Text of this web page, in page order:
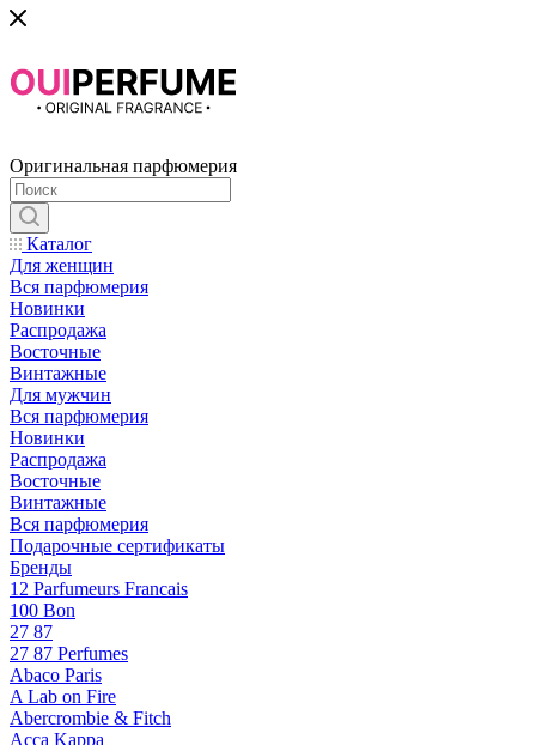
Оригинальная парфюмерия
Каталог
Для женщин
Вся парфюмерия
Новинки
Распродажа
Восточные
Винтажные
Для мужчин
Вся парфюмерия
Новинки
Распродажа
Восточные
Винтажные
Вся парфюмерия
Подарочные сертификаты
Бренды
12 Parfumeurs Francais
100 Bon
27 87
27 87 Perfumes
Abaco Paris
A Lab on Fire
Abercrombie & Fitch
Acca Kappa